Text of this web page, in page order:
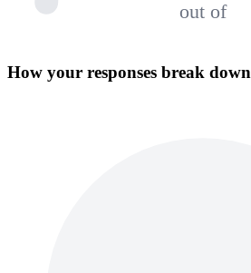
out of
How your responses break down